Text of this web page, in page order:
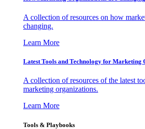
A collection of resources on how
changing.
Learn More
Latest Tools and Technology for Marketing
A collection of resources of the latest
marketing organizations.
Learn More
Tools & Playbooks